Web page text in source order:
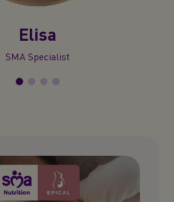
Elisa
SMA Specialist